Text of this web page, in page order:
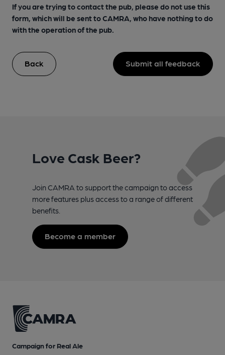
If you are trying to contact the pub, please do not use this
form, which will be sent to CAMRA, who have nothing to do
with the operation of the pub.
Back Submit all feedback
Love Cask Beer?
Join CAMRA to support the campaign to access
more features plus access to a range of different
benefits.
Become a member
Campaign for Real Ale